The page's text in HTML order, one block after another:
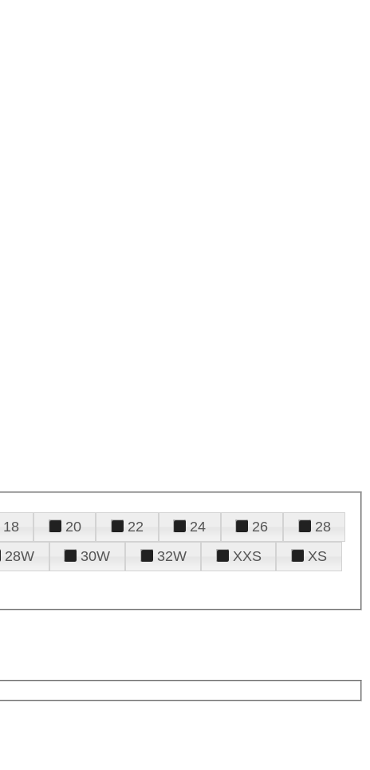
18 20 22 24 26
28
28W 30W 32W XXS
XS